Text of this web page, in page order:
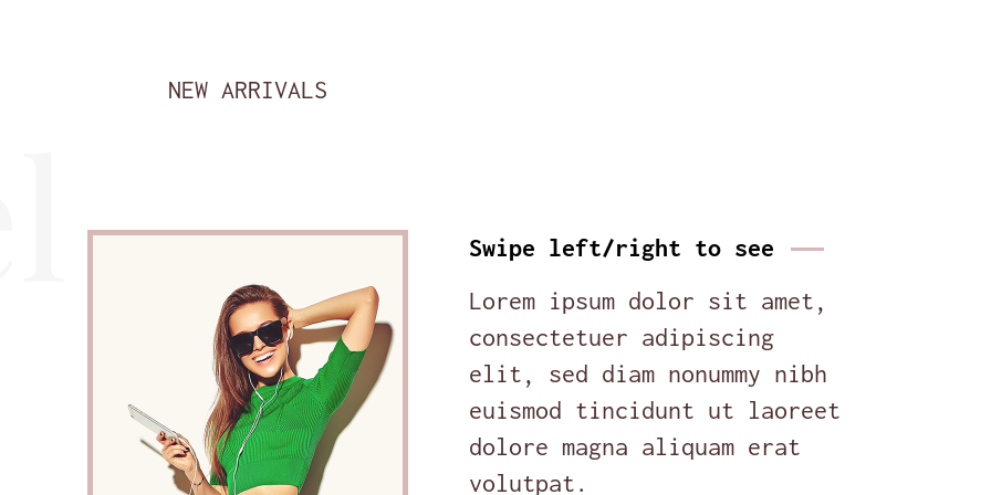
NEW ARRIVALS
Swipe left/right to see
Lorem ipsum dolor sit amet,
consectetuer adipiscing
elit, sed diam nonummy nibh
euismod tincidunt ut laoreet
dolore magna aliquam erat
volutpat.